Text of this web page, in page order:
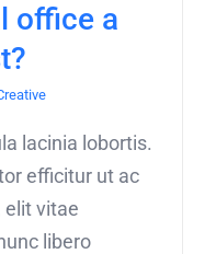
office a
lacinia lobortis.
efficitur ut ac
elit vitae
libero